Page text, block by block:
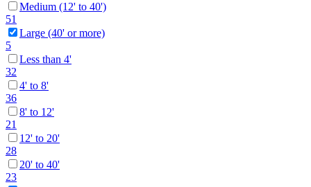
Medium (12' to 40')
51
Large (40' or more)
5
Less than 4'
32
4' to 8'
36
8' to 12'
21
12' to 20'
28
20' to 40'
23